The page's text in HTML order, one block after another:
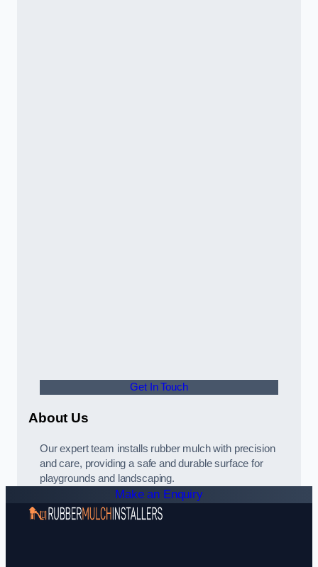
Get In Touch
About Us
Our expert team installs rubber mulch with precision
and care, providing a safe and durable surface for
playgrounds and landscaping.
Make an Enquiry